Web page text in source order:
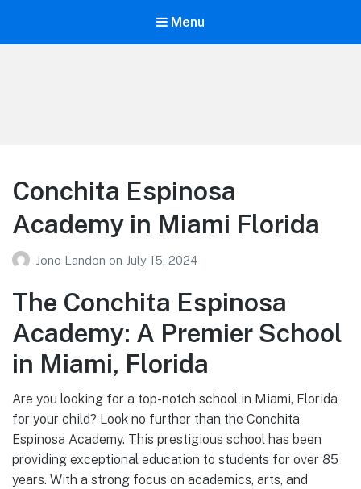
Menu
Conchita Espinosa
Academy in Miami Florida
Jono Landon on July 15, 2024
The Conchita Espinosa
Academy: A Premier School
in Miami, Florida
Are you looking for a top-notch school in Miami, Florida
for your child? Look no further than the Conchita
Espinosa Academy. This prestigious school has been
providing exceptional education to students for over 85
years. With a strong focus on academics, arts, and